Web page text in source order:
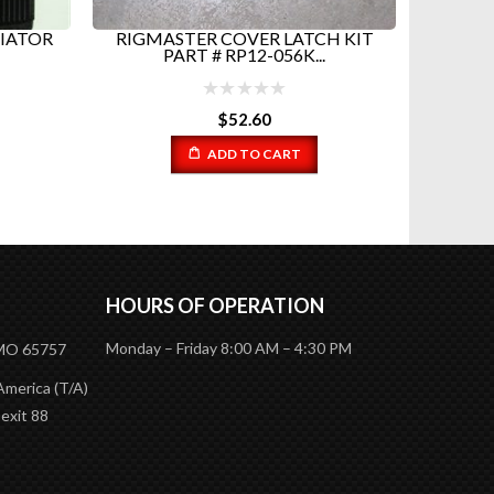
RIGMASTER COVER LATCH KIT
PART # RP12-056K...
$52.60
ADD TO CART
65757
(T/A)
88
HOURS OF OPERATION
Monday – Friday 8:00 AM – 4:30 PM